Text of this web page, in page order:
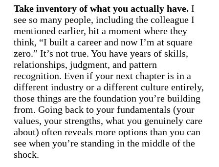
Take inventory of what you actually have. I
see so many people, including the colleague I
mentioned earlier, hit a moment where they
think, “I built a career and now I’m at square
zero.” It’s not true. You have years of skills,
relationships, judgment, and pattern
recognition. Even if your next chapter is in a
different industry or a different culture entirely,
those things are the foundation you’re building
from. Going back to your fundamentals (your
values, your strengths, what you genuinely care
about) often reveals more options than you can
see when you’re standing in the middle of the
shock.